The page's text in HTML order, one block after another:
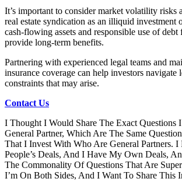
It’s important to consider market volatility risks
real estate syndication as an illiquid investment
cash-flowing assets and responsible use of debt
provide long-term benefits.
Partnering with experienced legal teams and
insurance coverage can help investors navigate
constraints that may arise.
Contact Us
I Thought I Would Share The Exact Questions
General Partner, Which Are The Same
That I Invest With Who Are General Partners. I
People’s Deals, And I Have My Own Deals,
The Commonality Of Questions That Are
I’m On Both Sides, And I Want To Share This